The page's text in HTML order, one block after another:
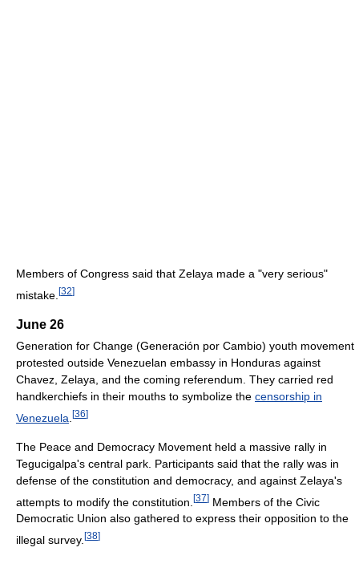
Members of Congress said that Zelaya made a "very serious"
mistake. [32]
June 26
Generation for Change (Generación por Cambio) youth movement
protested outside Venezuelan embassy in Honduras against
Chavez, Zelaya, and the coming referendum. They carried red
handkerchiefs in their mouths to symbolize the censorship in
Venezuela [36]
The Peace and Democracy Movement held a massive rally in
Tegucigalpa's central park. Participants said that the rally was in
defense of the constitution and democracy, and against Zelaya's
attempts to modify the constitution. [37] Members of the Civic
Democratic Union also gathered to express their opposition to the
illegal survey. [38]